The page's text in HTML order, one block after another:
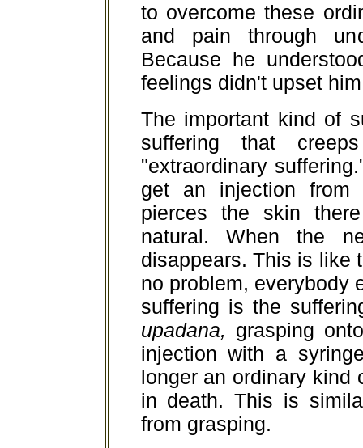
to overcome these
and pain through
Because he
feelings didn't upset
The important kind of
suffering that
"extraordinary
get an injection from
pierces the skin
natural. When the
disappears. This is like
no problem, everybody
suffering is the
upadana, grasping
injection with a
longer an ordinary kind
in death. This is
from grasping.